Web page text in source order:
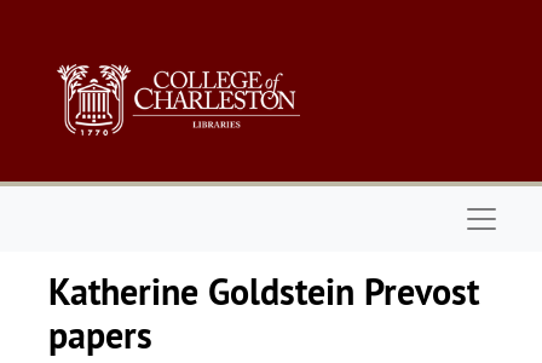
Katherine Goldstein Prevost
papers